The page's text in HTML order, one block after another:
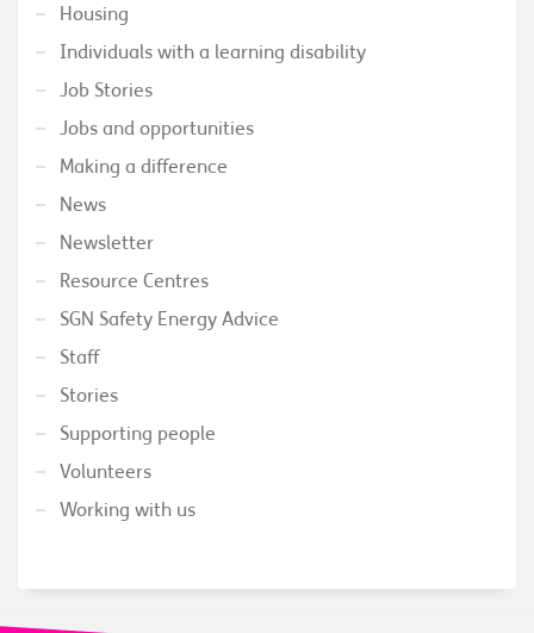
Housing
Individuals with a learning disability
Job Stories
Jobs and opportunities
Making a difference
News
Newsletter
Resource Centres
SGN Safety Energy Advice
Staff
Stories
Supporting people
Volunteers
Working with us